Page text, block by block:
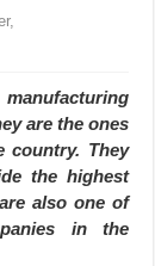
THAILAND
are the ones
country. They
the highest
also one of
in the